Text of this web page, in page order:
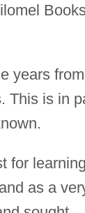
years from
This is in
for
as a